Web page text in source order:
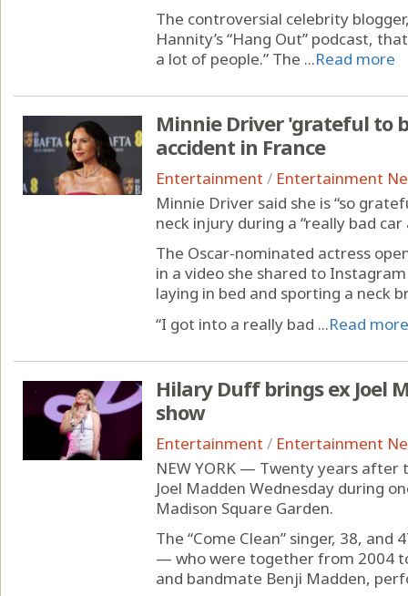
The controversial celebrity
Hannity’s “Hang Out” podcast,
a lot of people.” The ...Read more
Minnie Driver 'grateful to
accident in France
Entertainment / Entertainment
Minnie Driver said she is “so
neck injury during a “really bad car
The Oscar-nominated actress
in a video she shared to
laying in bed and sporting a neck
“I got into a really bad ...Read more
Hilary Duff brings ex Joel
show
Entertainment / Entertainment
NEW YORK — Twenty years
Joel Madden Wednesday during
Madison Square Garden.
The “Come Clean” singer, 38,
— who were together from 2004
and bandmate Benji Madden,